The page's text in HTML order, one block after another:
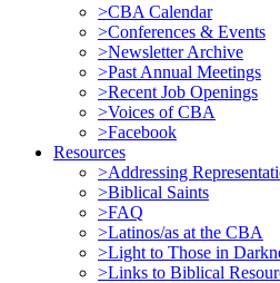
>CBA Calendar
>Conferences & Events
>Newsletter Archive
>Past Annual Meetings
>Recent Job Openings
>Voices of CBA
>Facebook
Resources
>Addressing
>Biblical Saints
>FAQ
>Latinos/as at the CBA
>Light to Those in
>Links to Biblical